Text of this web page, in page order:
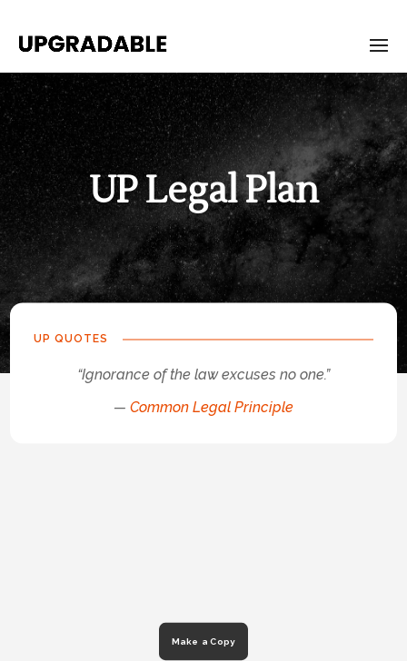
UP Legal Plan
UP QUOTES
“Ignorance of the law excuses no one.”
— Common Legal Principle
UP-
Legal-
Make a Copy